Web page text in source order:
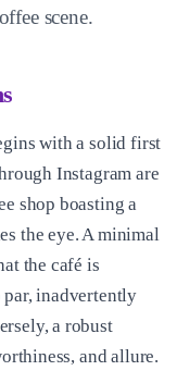
scene.
with a solid first
Instagram are
shop boasting a
the eye. A minimal
the café is
inadvertently
a robust
and allure.